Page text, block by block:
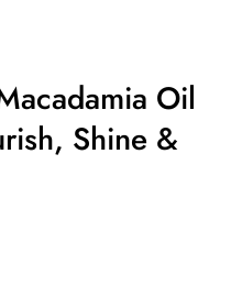
Oil
Shine &